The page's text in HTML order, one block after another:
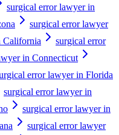
surgical error lawyer in
surgical error lawyer
California
surgical error
in Connecticut
error lawyer in Florida
surgical error lawyer in
surgical error lawyer in
surgical error lawyer